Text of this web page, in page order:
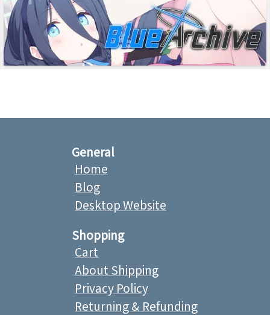
General
Home
Blog
Desktop Website
Shopping
Cart
About Shipping
Privacy Policy
Returning & Refunding